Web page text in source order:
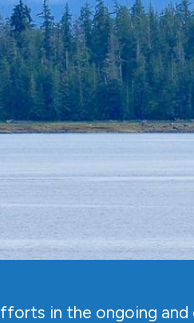
in the ongoing